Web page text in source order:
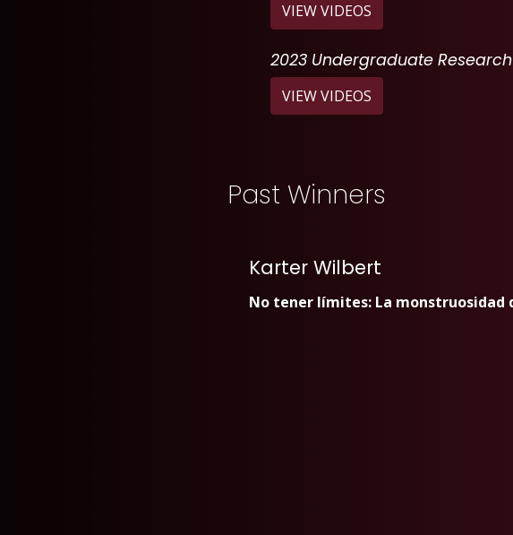
VIEW VIDEOS
2023 Undergraduate
VIEW VIDEOS
Past Winners
Karter Wilbert
No tener límites: La monstruosidad